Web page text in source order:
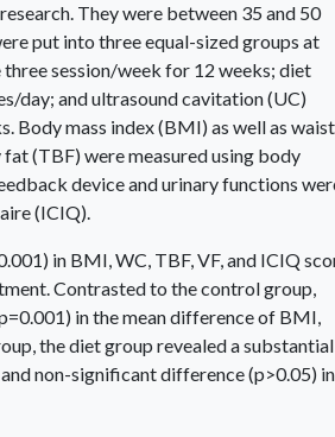
They were between 35 and 50
put into three equal-sized groups at
session/week for 12 weeks; diet
day; and ultrasound cavitation (UC)
Body mass index (BMI) as well as waist
(TBF) were measured using body
device and urinary functions
(ICIQ).
in BMI, WC, TBF, VF, and ICIQ
Contrasted to the control group,
in the mean difference of BMI,
the diet group revealed a substantial
non-significant difference (p>0.05) in